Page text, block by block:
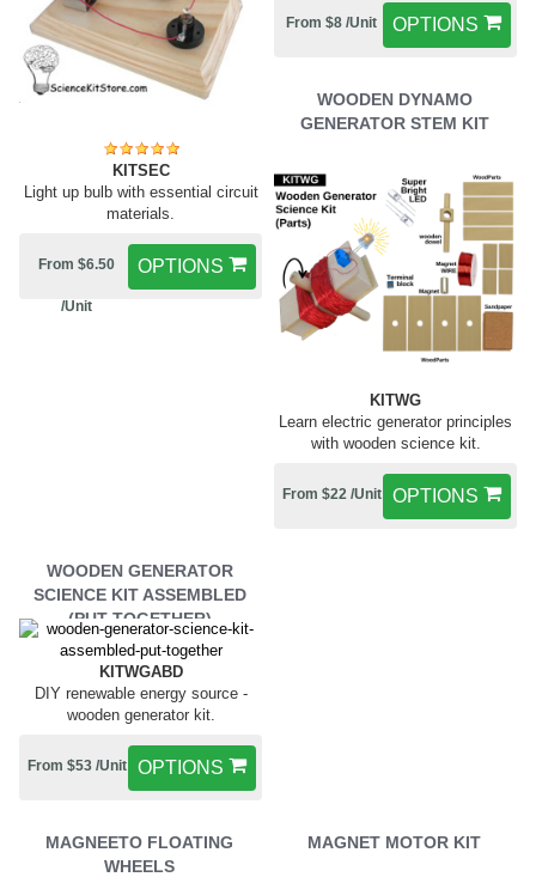
KITSEC
Light up bulb with essential circuit
materials.
OPTIONS
From $6.50
/Unit
OPTIONS
From $8 /Unit
WOODEN DYNAMO
GENERATOR STEM KIT
KITWG
Learn electric generator principles
with wooden science kit.
OPTIONS
From $22 /Unit
WOODEN GENERATOR
SCIENCE KIT ASSEMBLED
(PUT TOGETHER)
KITWGABD
DIY renewable energy source -
wooden generator kit.
OPTIONS
From $53 /Unit
MAGNEETO FLOATING
WHEELS
MAGNET MOTOR KIT